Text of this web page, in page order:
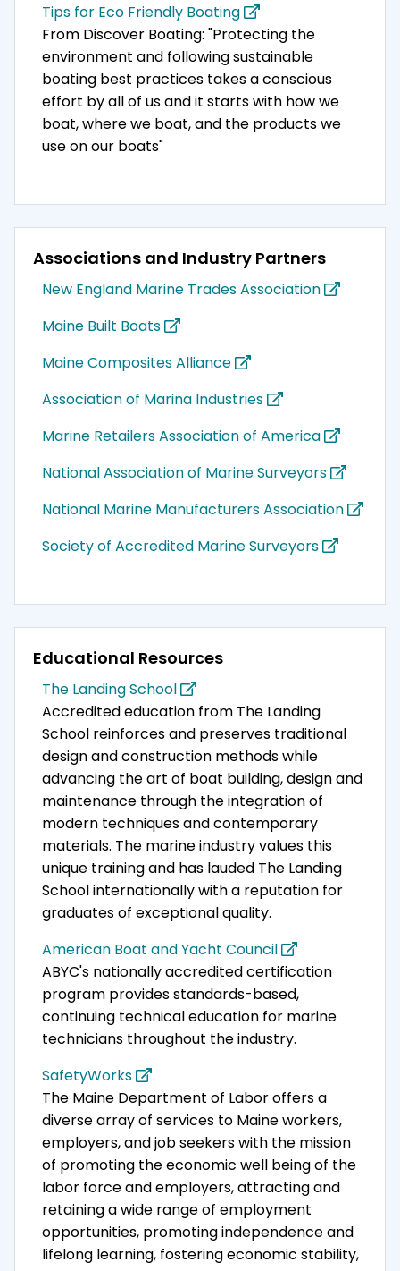
Tips for Eco Friendly Boating
From Discover Boating: "Protecting the
environment and following sustainable
boating best practices takes a conscious
effort by all of us and it starts with how we
boat, where we boat, and the products we
use on our boats"
Associations and Industry Partners
New England Marine Trades Association
Maine Built Boats
Maine Composites Alliance
Association of Marina Industries
Marine Retailers Association of America
National Association of Marine Surveyors
National Marine Manufacturers Association
Society of Accredited Marine Surveyors
Educational Resources
The Landing School
Accredited education from The Landing
School reinforces and preserves traditional
design and construction methods while
advancing the art of boat building, design and
maintenance through the integration of
modern techniques and contemporary
materials. The marine industry values this
unique training and has lauded The Landing
School internationally with a reputation for
graduates of exceptional quality.
American Boat and Yacht Council
ABYC's nationally accredited certification
program provides standards-based,
continuing technical education for marine
technicians throughout the industry.
SafetyWorks
The Maine Department of Labor offers a
diverse array of services to Maine workers,
employers, and job seekers with the mission
of promoting the economic well being of the
labor force and employers, attracting and
retaining a wide range of employment
opportunities, promoting independence and
lifelong learning, fostering economic stability,